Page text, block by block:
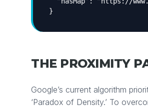
}
THE PROXIMITY
Google’s current algorithm
‘Paradox of Density.’ To